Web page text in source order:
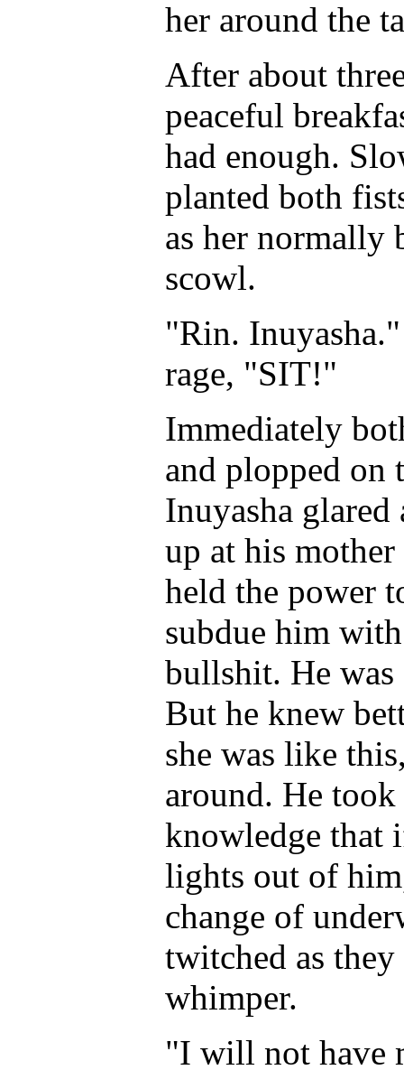
her around the
After about
peaceful
had enough.
planted both
as her normally
scowl.
"Rin.
rage, "SIT!"
Immediately
and plopped on
Inuyasha
up at his
held the power
subdue him
bullshit. He
But he knew
she was like
around. He
knowledge that
lights out of
change of
twitched as
whimper.
"I will not have